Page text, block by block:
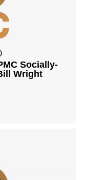
Socially-
Wright